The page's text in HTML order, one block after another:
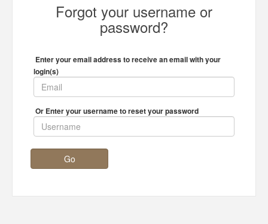
Forgot your username or
password?
Enter your email address to receive an email with your
login(s)
Or Enter your username to reset your password